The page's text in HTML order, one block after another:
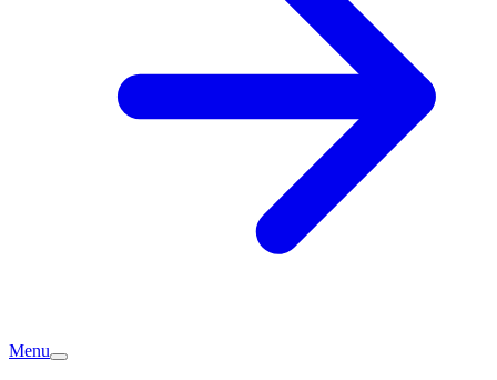
Menu